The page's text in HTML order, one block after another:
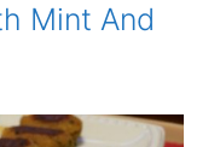
Mint And